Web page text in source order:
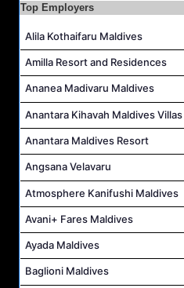
Top Employers
Alila Kothaifaru Maldives
Amilla Resort and Residences
Ananea Madivaru Maldives
Anantara Kihavah Maldives Villas
Anantara Maldives Resort
Angsana Velavaru
Atmosphere Kanifushi Maldives
Avani+ Fares Maldives
Ayada Maldives
Baglioni Maldives